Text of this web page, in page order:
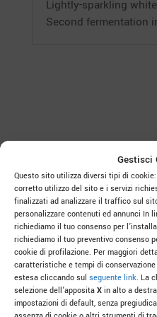
Gestisci
Questo sito utilizza diversi tipi di
corretto utilizzo del sito e i servizi
finalizzati ad analizzare il traffico sul
personalizzare contenuti ed annunci In
richiediamo il tuo consenso per
richiediamo il tuo preventivo consenso
cookie di profilazione. Per maggiori
caratteristiche e tempi di
estesa cliccando sul seguente link. La
selezione dell’apposita X in alto a
impostazioni di default, senza
Lightly-sparkling
Second fermentation
TO LEARN MORE
The Art of Drinking